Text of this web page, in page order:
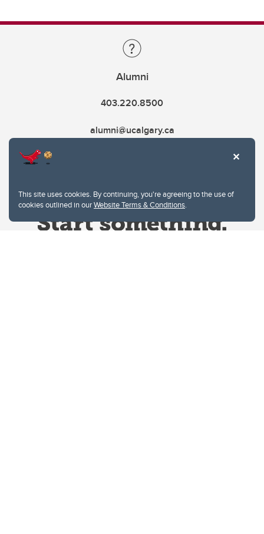
This site uses cookies. By continuing, you're agreeing to the use of
cookies outlined in ourWebsite Terms & Conditions.
Alumni
403.220.8500
alumni@ucalgary.ca